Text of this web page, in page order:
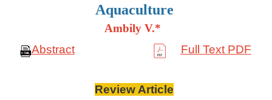
Aquaculture
Ambily V.*
Abstract
Full Text PDF
Review Article